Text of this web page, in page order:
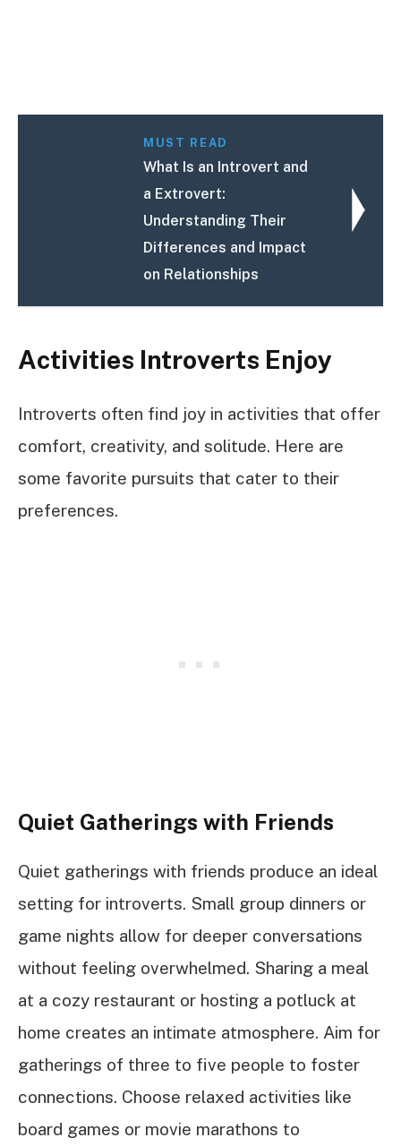
MUST READ
What Is an Introvert and
a Extrovert:
Understanding Their
Differences and Impact
on Relationships
Activities Introverts Enjoy
Introverts often find joy in activities that offer
comfort, creativity, and solitude. Here are
some favorite pursuits that cater to their
preferences.
Quiet Gatherings with Friends
Quiet gatherings with friends produce an ideal
setting for introverts. Small group dinners or
game nights allow for deeper conversations
without feeling overwhelmed. Sharing a meal
at a cozy restaurant or hosting a potluck at
home creates an intimate atmosphere. Aim for
gatherings of three to five people to foster
connections. Choose relaxed activities like
board games or movie marathons to